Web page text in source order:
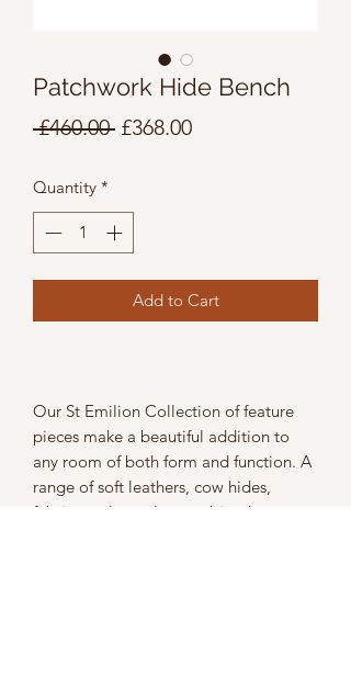
Patchwork Hide Bench
£460.00 Regular
£368.00Sale
Quantity *
Add to Cart
Our St Emilion Collection of feature
pieces make a beautiful addition to
any room of both form and function. A
range of soft leathers, cow hides,
fabrics and metals , combined to